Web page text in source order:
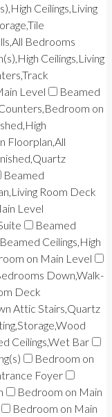
Ceilings,Living
Bedrooms
Ceilings,Living
Level
Beamed
on
Floorplan,All
Beamed
Room Deck
Level
Beamed
Beamed Ceilings,High
on Main Level
Down,Walk-
Deck
Attic Stairs,Quartz
Ceilings,Wet Bar
Bedroom on
Foyer
Bedroom on Main
Bedroom on Main